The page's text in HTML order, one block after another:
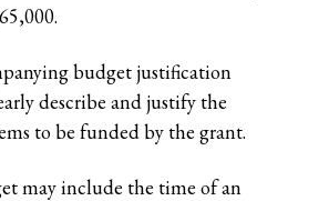
budget justification
describe and justify the
to be funded by the grant.
may include the time of an